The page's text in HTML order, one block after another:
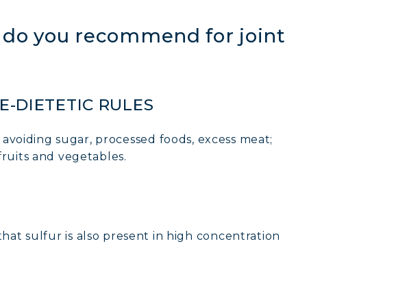
do you recommend for joint
DIETETIC RULES
sugar, processed foods, excess meat;
and vegetables.
that sulfur is also present in high concentration